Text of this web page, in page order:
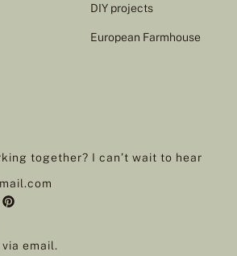
DIY projects
European Farmhouse
together? I can’t wait to hear
email.